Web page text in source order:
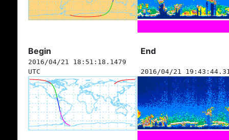
Begin End
2016/04/21 18:51:18.1479
UTC
2016/04/21